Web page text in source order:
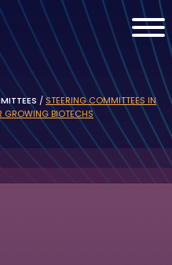
/STEERING COMMITTEES IN
GROWING BIOTECHS